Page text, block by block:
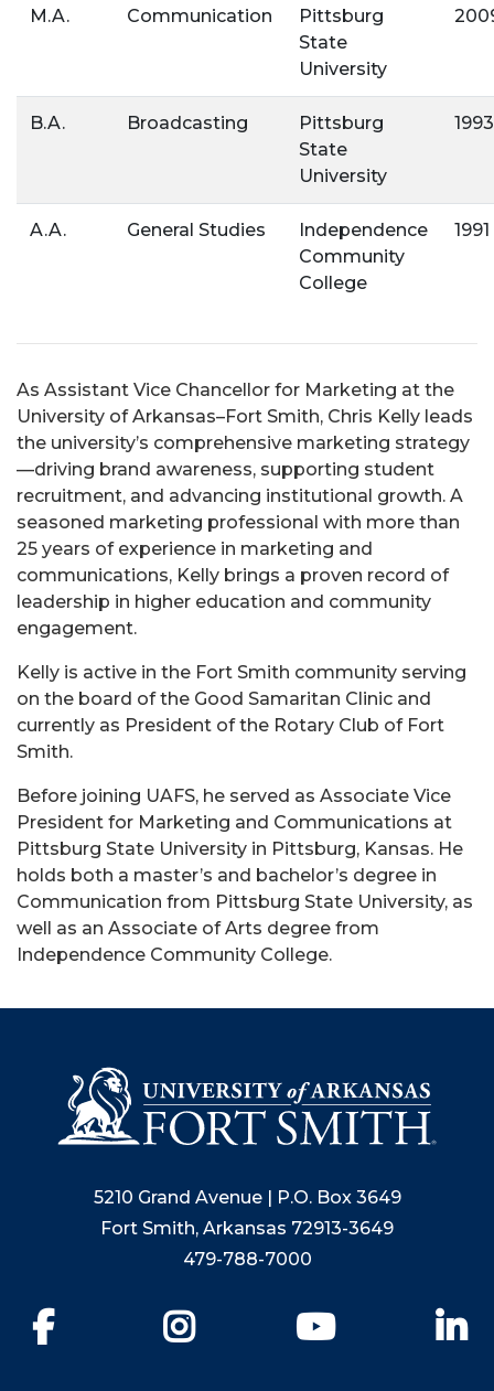
M.A. Communication
Pittsburg
State
University
B.A. Broadcasting
Pittsburg
State
University
1993
A.A. General Studies
Independence
Community
College
1991
As Assistant Vice Chancellor for Marketing at the
University of Arkansas–Fort Smith, Chris Kelly leads
the university’s comprehensive marketing strategy
—driving brand awareness, supporting student
recruitment, and advancing institutional growth. A
seasoned marketing professional with more than
25 years of experience in marketing and
communications, Kelly brings a proven record of
leadership in higher education and community
engagement.
Kelly is active in the Fort Smith community serving
on the board of the Good Samaritan Clinic and
currently as President of the Rotary Club of Fort
Smith.
Before joining UAFS, he served as Associate Vice
President for Marketing and Communications at
Pittsburg State University in Pittsburg, Kansas. He
holds both a master’s and bachelor’s degree in
Communication from Pittsburg State University, as
well as an Associate of Arts degree from
Independence Community College.
5210 Grand Avenue | P.O. Box 3649
Fort Smith, Arkansas 72913-3649
479-788-7000
YouTube